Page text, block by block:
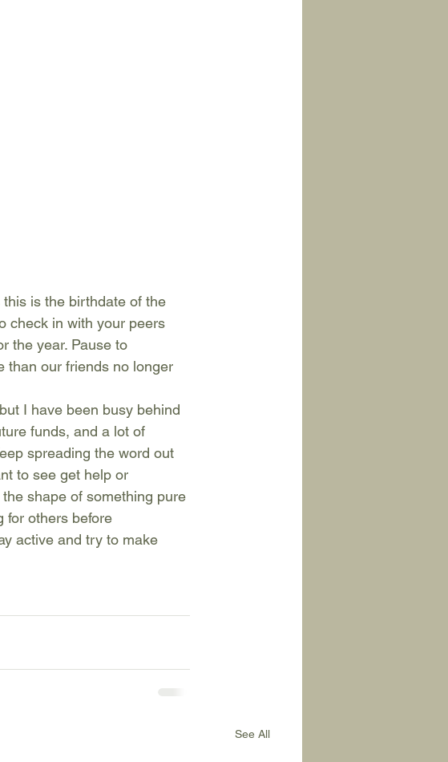
is the birthdate of the
check in with your peers
the year. Pause to
than our friends no longer
I have been busy behind
funds, and a lot of
spreading the word out
to see get help or
shape of something pure
for others before
active and try to make
See All